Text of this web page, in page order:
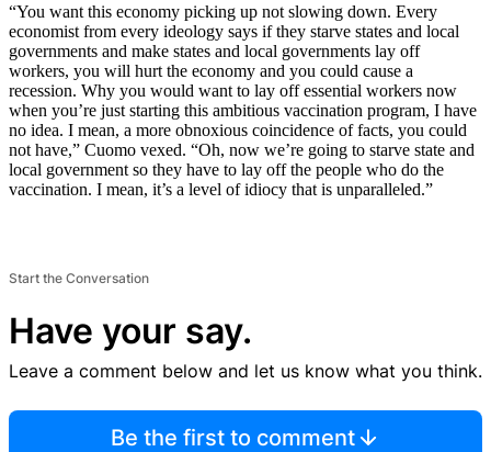
“You want this economy picking up not slowing down. Every
economist from every ideology says if they starve states and local
governments and make states and local governments lay off
workers, you will hurt the economy and you could cause a
recession. Why you would want to lay off essential workers now
when you’re just starting this ambitious vaccination program, I have
no idea. I mean, a more obnoxious coincidence of facts, you could
not have,” Cuomo vexed. “Oh, now we’re going to starve state and
local government so they have to lay off the people who do the
vaccination. I mean, it’s a level of idiocy that is unparalleled.”
Start the Conversation
Have your say.
Leave a comment below and let us know what you think.
Be the first to comment